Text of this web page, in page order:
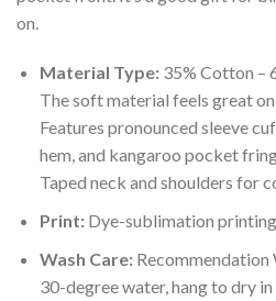
on.
Material Type:35% Cotton –
The soft material feels great
Features pronounced sleeve
hem, and kangaroo pocket
Taped neck and shoulders for
Print:Dye-sublimation
Wash Care:Recommendation
30-degree water, hang to dry